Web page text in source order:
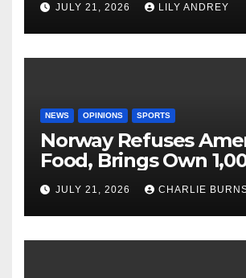
JULY 21, 2026 LILY ANDREY
NEWS OPINIONS SPORTS
Norway Refuses
Food, Brings Own
Shipment
JULY 21, 2026 CHARLIE